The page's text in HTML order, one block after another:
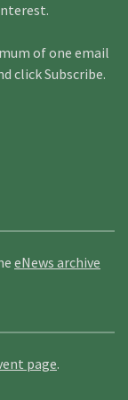
of one email
click Subscribe.
eNews archive
page.